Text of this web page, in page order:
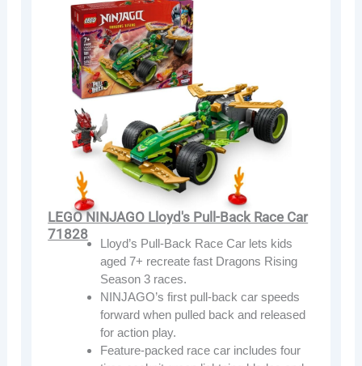
LEGO NINJAGO Lloyd's Pull-Back Race Car
71828
Lloyd’s Pull-Back Race Car lets kids
aged 7+ recreate fast Dragons Rising
Season 3 races.
NINJAGO’s first pull-back car speeds
forward when pulled back and released
for action play.
Feature-packed race car includes four